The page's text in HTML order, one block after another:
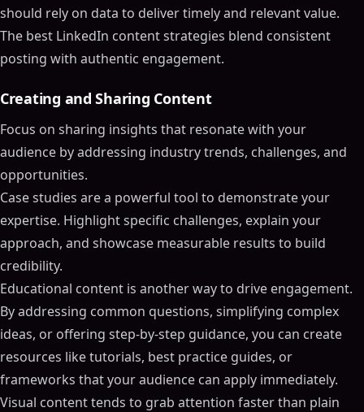
should rely on data to deliver timely and relevant value.
The best LinkedIn content strategies blend consistent
posting with authentic engagement.
Creating and Sharing Content
Focus on sharing insights that resonate with your
audience by addressing industry trends, challenges, and
opportunities.
Case studies are a powerful tool to demonstrate your
expertise. Highlight specific challenges, explain your
approach, and showcase measurable results to build
credibility.
Educational content is another way to drive engagement.
By addressing common questions, simplifying complex
ideas, or offering step-by-step guidance, you can create
resources like tutorials, best practice guides, or
frameworks that your audience can apply immediately.
Visual content tends to grab attention faster than plain